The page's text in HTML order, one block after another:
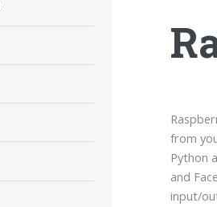
from
Python
and
input/